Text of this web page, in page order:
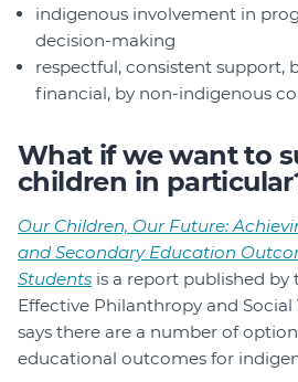
indigenous involvement in
decision-making
respectful, consistent support,
financial, by non-indigenous
What if we want to
children in
Our Children, Our Future:
and Secondary Education
Students is a report published
Effective Philanthropy and Social
says there are a number of
educational outcomes for